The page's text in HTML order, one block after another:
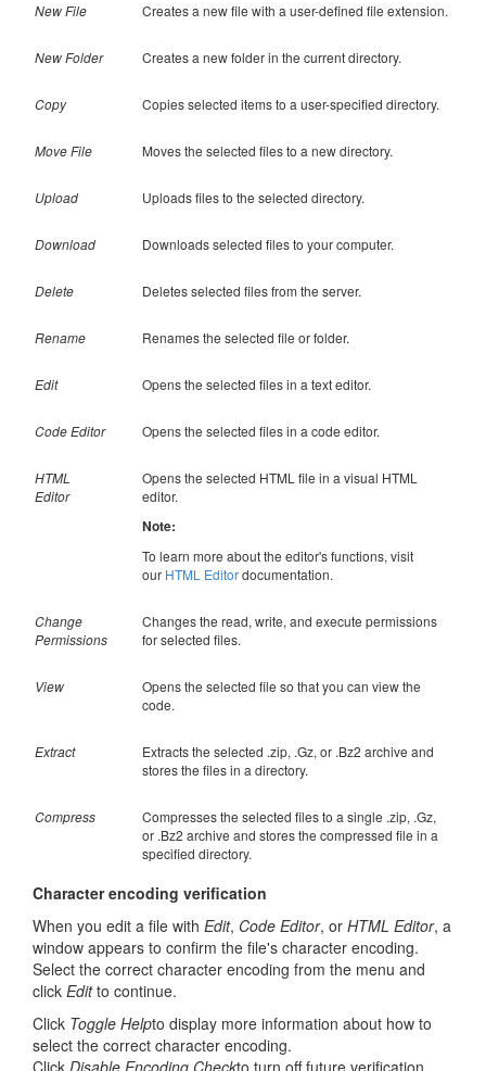
New File Creates a new file with a user-defined file extension.
New Folder Creates a new folder in the current directory.
Copy Copies selected items to a user-specified directory.
Move File Moves the selected files to a new directory.
Upload Uploads files to the selected directory.
Download Downloads selected files to your computer.
Delete Deletes selected files from the server.
Rename Renames the selected file or folder.
Edit Opens the selected files in a text editor.
Code Editor Opens the selected files in a code editor.
HTML
Editor
Opens the selected HTML file in a visual HTML
editor.
Note:
To learn more about the editor's functions, visit
our HTML Editordocumentation.
Change
Permissions
Changes the read, write, and execute permissions
for selected files.
View
Opens the selected file so that you can view the
code.
Extract
Extracts the selected .zip, .Gz, or .Bz2 archive and
stores the files in a directory.
Compress
Compresses the selected files to a single .zip, .Gz,
or .Bz2 archive and stores the compressed file in a
specified directory.
Character encoding verification
When you edit a file with Edit, Code Editor, or HTML Editor, a
window appears to confirm the file's character encoding.
Select the correct character encoding from the menu and
click Editto continue.
Click Toggle Helpto display more information about how to
select the correct character encoding.
Click Disable Encoding Checkto turn off future verification